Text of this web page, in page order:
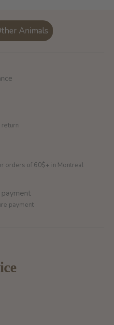
Animals
orders of 60$+ in Montreal
payment